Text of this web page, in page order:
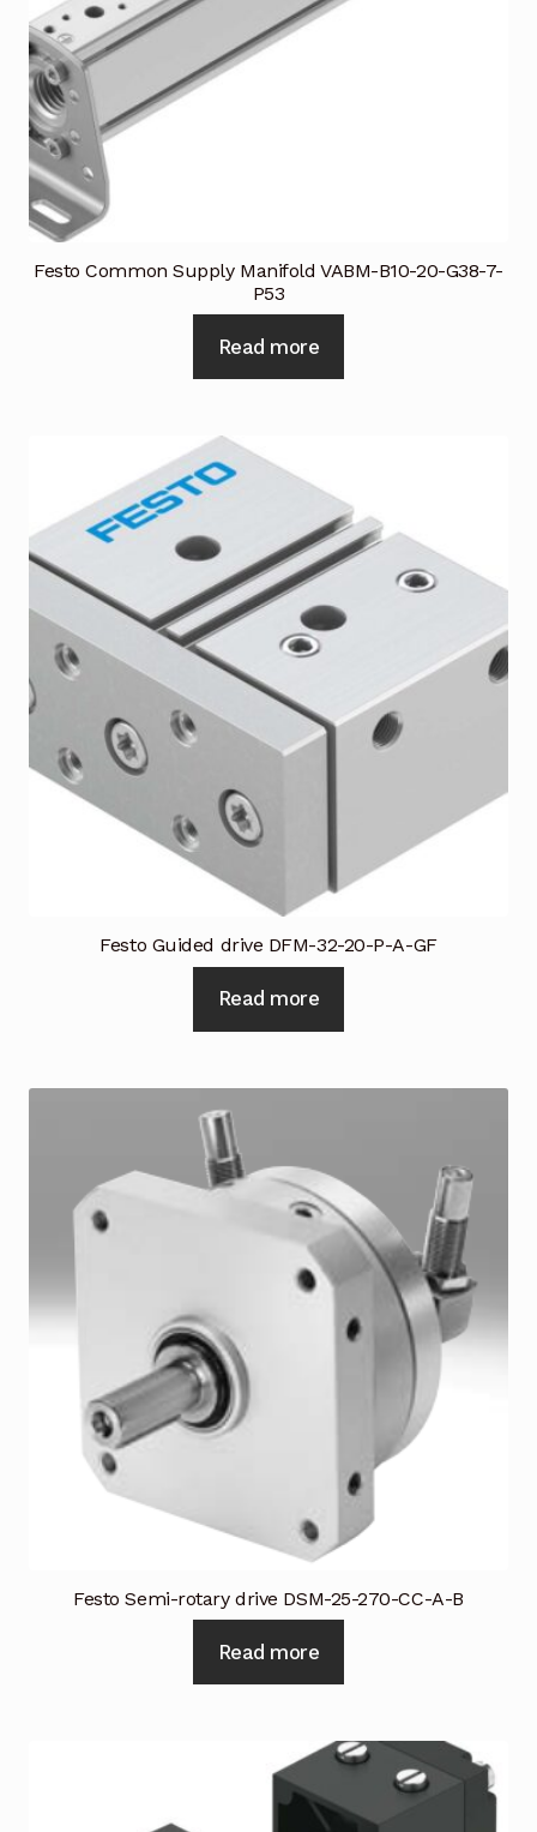
Festo Common Supply Manifold VABM-B10-20-G38-7-
P53
Read more
Festo Guided drive DFM-32-20-P-A-GF
Read more
Festo Semi-rotary drive DSM-25-270-CC-A-B
Read more